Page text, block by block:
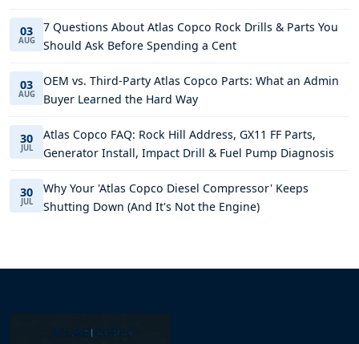
03
AUG
7 Questions About Atlas Copco Rock Drills & Parts You
Should Ask Before Spending a Cent
03
AUG
OEM vs. Third-Party Atlas Copco Parts: What an Admin
Buyer Learned the Hard Way
30
JUL
Atlas Copco FAQ: Rock Hill Address, GX11 FF Parts,
Generator Install, Impact Drill & Fuel Pump Diagnosis
30
JUL
Why Your 'Atlas Copco Diesel Compressor' Keeps
Shutting Down (And It's Not the Engine)